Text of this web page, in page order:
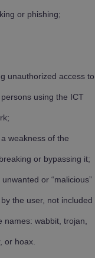
or phishing;
unauthorized access to
using the ICT
weakness of the
or bypassing it;
or “malicious”
the user, not included
wabbit, trojan,
or hoax.